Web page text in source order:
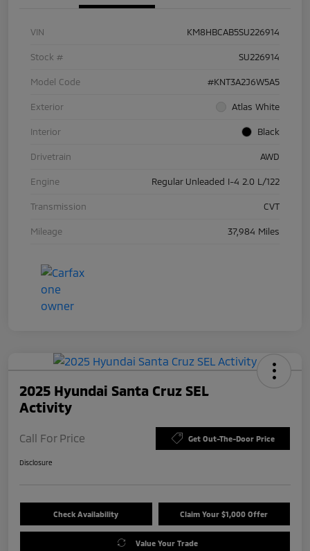
VIN KM8HBCAB5SU226914
Stock # SU226914
Model Code #KNT3A2J6W5A5
Exterior Atlas White
Interior Black
Drivetrain AWD
Engine Regular Unleaded I-4 2.0 L/122
Transmission CVT
Mileage 37,984 Miles
2025 Hyundai Santa Cruz SEL
Activity
Call For Price Get Out-The-Door Price
Disclosure
Check Availability Claim Your $1,000 Offer
Value Your Trade